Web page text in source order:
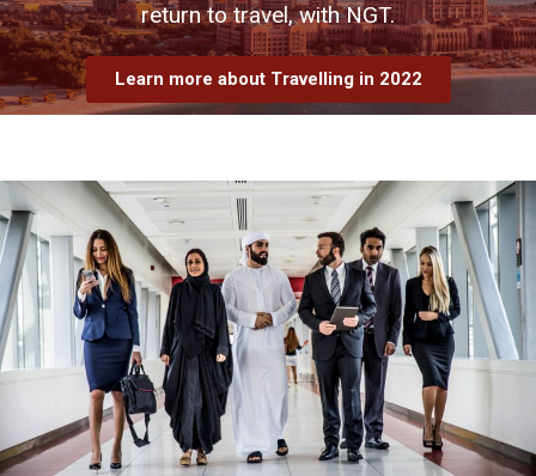
return to travel, with NGT.
Learn more about Travelling in 2022